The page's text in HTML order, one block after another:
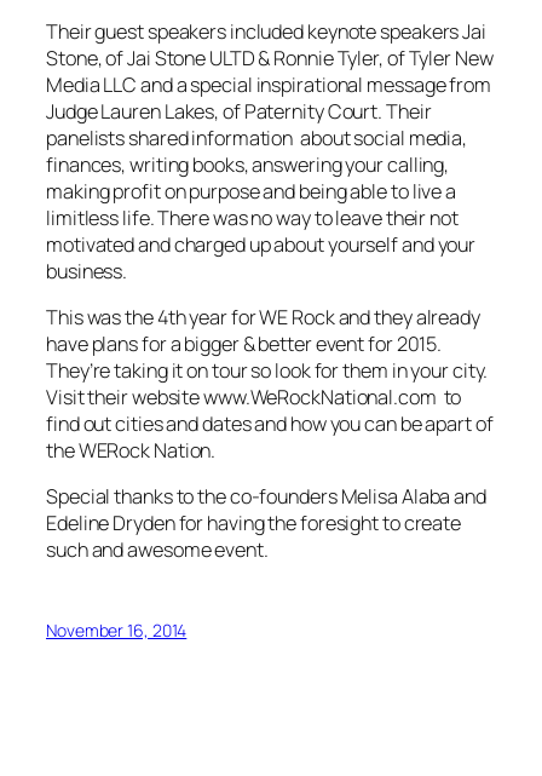
Their guest speakers included keynote speakers Jai
Stone, of Jai Stone ULTD & Ronnie Tyler, of Tyler New
Media LLC and a special inspirational message from
Judge Lauren Lakes, of Paternity Court. Their
panelists shared information about social media,
finances, writing books, answering your calling,
making profit on purpose and being able to live a
limitless life. There was no way to leave their not
motivated and charged up about yourself and your
business.
This was the 4th year for WE Rock and they already
have plans for a bigger & better event for 2015.
They’re taking it on tour so look for them in your city.
Visit their website www.WeRockNational.com to
find out cities and dates and how you can be apart of
the WERock Nation.
Special thanks to the co-founders Melisa Alaba and
Edeline Dryden for having the foresight to create
such and awesome event.
November 16, 2014